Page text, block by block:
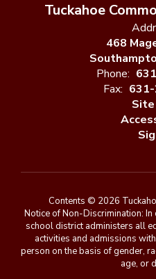
Tuckahoe
468
Phone:
Fax:
Site
Contents © 2026
Notice of Non-Discrimination:
school district administers all
activities and admissions
person on the basis of gender,
age, or